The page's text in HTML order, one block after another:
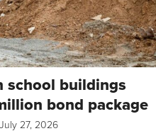
school buildings
bond package
July 27, 2026